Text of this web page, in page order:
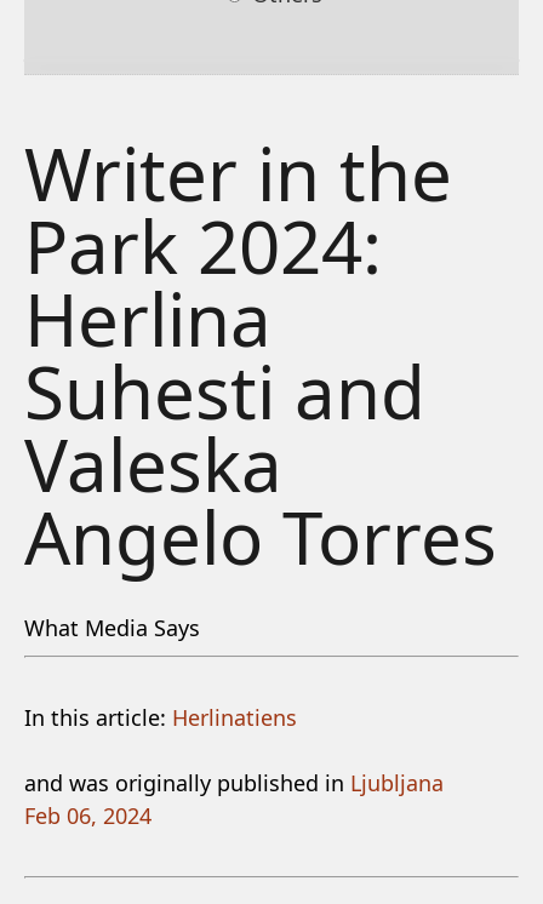
Writer in the
Park 2024:
Herlina
Suhesti and
Valeska
Angelo Torres
What Media Says
In this article: Herlinatiens
and was originally published in Ljubljana
Feb 06, 2024